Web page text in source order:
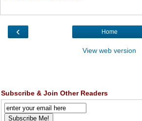
‹ Home
View web version
Subscribe & Join Other Readers